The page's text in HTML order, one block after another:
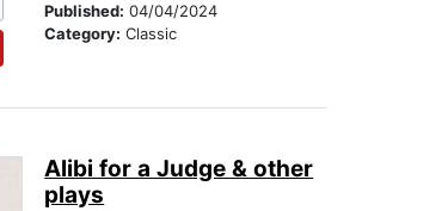
Published:04/04/2024
Category:Classic
Alibi for a Judge & other
plays